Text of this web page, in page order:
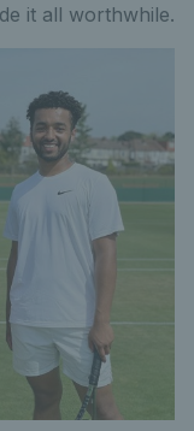
it all worthwhile.